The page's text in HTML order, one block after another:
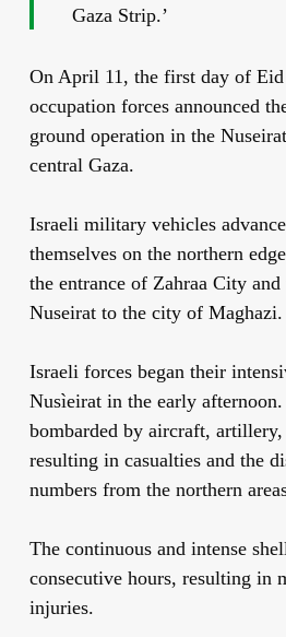
Gaza Strip.’
On April 11, the first day of
occupation forces announced
ground operation in the
central Gaza.
Israeli military vehicles
themselves on the northern
the entrance of Zahraa City and
Nuseirat to the city of Maghazi.
Israeli forces began their
Nusìeirat in the early
bombarded by aircraft, artillery,
resulting in casualties and the
numbers from the northern
The continuous and intense
consecutive hours, resulting in
injuries.